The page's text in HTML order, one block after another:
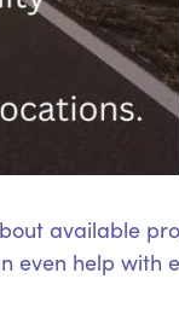
available
even help with